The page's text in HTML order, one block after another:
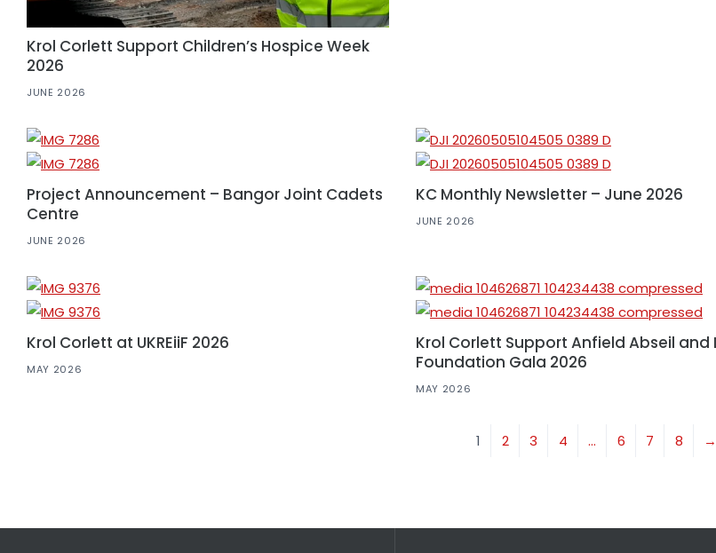
Krol Corlett Support Children’s Hospice Week
2026
JUNE 2026
Project Announcement – Bangor Joint Cadets
Centre
JUNE 2026
KC Monthly Newsletter – June 2026
JUNE 2026
Krol Corlett at UKREiiF 2026
MAY 2026
Krol Corlett Support Anfield Abseil and
Foundation Gala 2026
MAY 2026
1 2 3 4 … 6 7 8 →